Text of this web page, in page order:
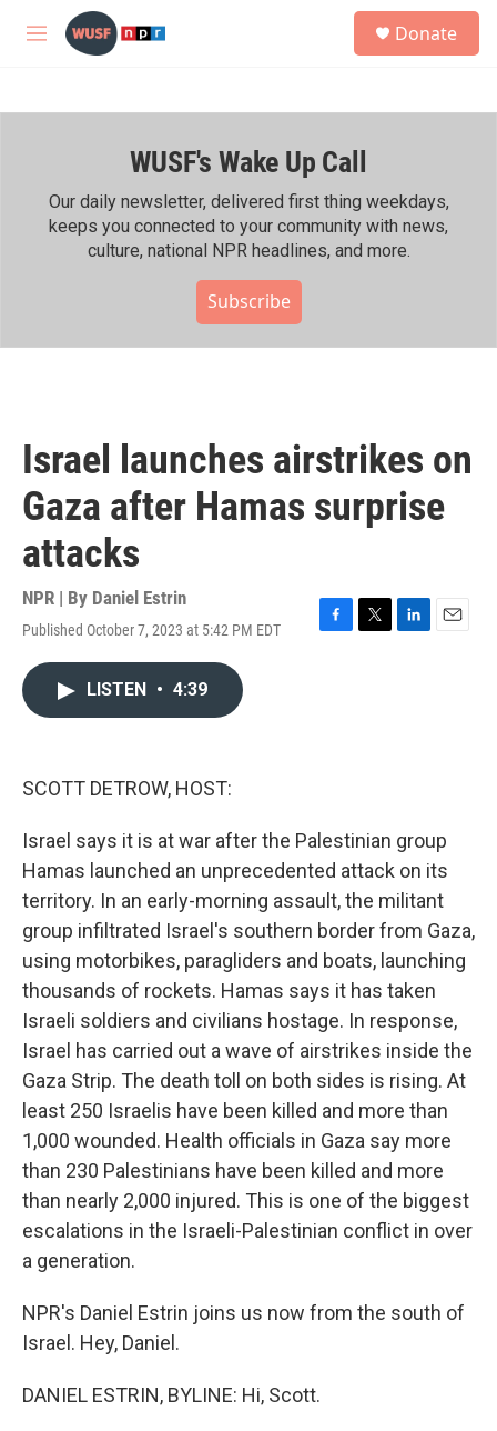
Skip to main content
M
h
Donate
WUSF's Wake Up Call
Our daily newsletter, delivered first thing weekdays,
keeps you connected to your community with news,
culture, national NPR headlines, and more.
Subscribe
Israel launches airstrikes on
Gaza after Hamas surprise
attacks
NPR | By Daniel Estrin
Published October 7, 2023 at 5:42 PM EDT
F
T
L
E
LISTEN • 4:39
SCOTT DETROW, HOST:
Israel says it is at war after the Palestinian group
Hamas launched an unprecedented attack on its
territory. In an early-morning assault, the militant
group infiltrated Israel's southern border from Gaza,
using motorbikes, paragliders and boats, launching
thousands of rockets. Hamas says it has taken
Israeli soldiers and civilians hostage. In response,
Israel has carried out a wave of airstrikes inside the
Gaza Strip. The death toll on both sides is rising. At
least 250 Israelis have been killed and more than
1,000 wounded. Health officials in Gaza say more
than 230 Palestinians have been killed and more
than nearly 2,000 injured. This is one of the biggest
escalations in the Israeli-Palestinian conflict in over
a generation.
NPR's Daniel Estrin joins us now from the south of
Israel. Hey, Daniel.
DANIEL ESTRIN, BYLINE: Hi, Scott.